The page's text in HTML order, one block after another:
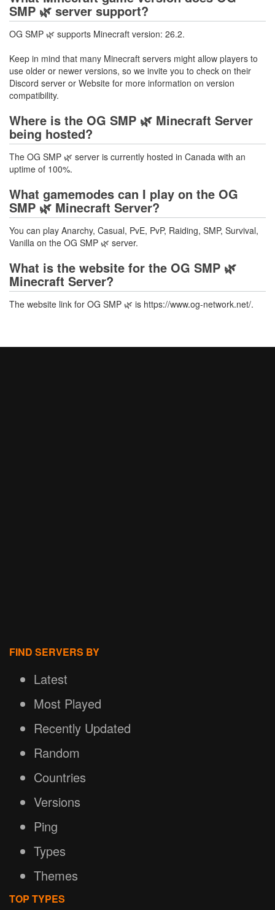
SMP 🌿 server support?
OG SMP 🌿 supports Minecraft version: 26.2.
Keep in mind that many Minecraft servers might allow players to
use older or newer versions, so we invite you to check on their
Discord server or Website for more information on version
compatibility.
Where is the OG SMP 🌿 Minecraft Server
being hosted?
The OG SMP 🌿 server is currently hosted in Canada with an
uptime of 100%.
What gamemodes can I play on the OG
SMP 🌿 Minecraft Server?
You can play Anarchy, Casual, PvE, PvP, Raiding, SMP, Survival,
Vanilla on the OG SMP 🌿 server.
What is the website for the OG SMP 🌿
Minecraft Server?
The website link for OG SMP 🌿 is https://www.og-network.net/.
FIND SERVERS BY
Latest
Most Played
Recently Updated
Random
Countries
Versions
Ping
Types
Themes
TOP TYPES